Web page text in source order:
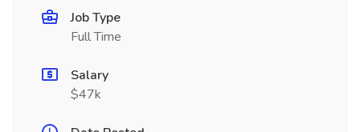
Job Type
Full Time
Salary
$47k